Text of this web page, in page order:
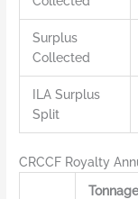
Surplus
Collected
ILA Surplus
Split
CRCCF Royalty
Tonnage